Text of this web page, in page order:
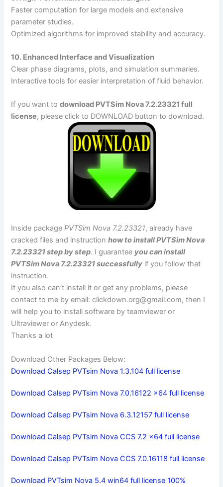
Faster computation for large models and extensive
parameter studies.
Optimized algorithms for improved stability and accuracy.
10. Enhanced Interface and Visualization
Clear phase diagrams, plots, and simulation summaries.
Interactive tools for easier interpretation of fluid behavior.
If you want todownload PVTSim Nova 7.2.23321 full
license, please click to DOWNLOAD button to download.
Inside packagePVTSim Nova 7.2.23321, already have
cracked files and instructionhow to install PVTSim Nova
7.2.23321 step by step. I guarantee you can install
PVTSim Nova 7.2.23321 successfully if you follow that
instruction.
If you also can’t install it or get any problems, please
contact to me by email:clickdown.org@gmail.com, then I
will help you to install software by teamviewer or
Ultraviewer or Anydesk.
Thanks a lot
Download Other Packages Below:
Download Calsep PVTsim Nova 1.3.104 full license
Download Calsep PVTsim Nova 7.0.16122 x64 full license
Download Calsep PVTsim Nova 6.3.12157 full license
Download Calsep PVTsim Nova CCS 7.2 x64 full license
Download Calsep PVTsim Nova CCS 7.0.16118 full license
Download PVTsim Nova 5.4 win64 full license 100%